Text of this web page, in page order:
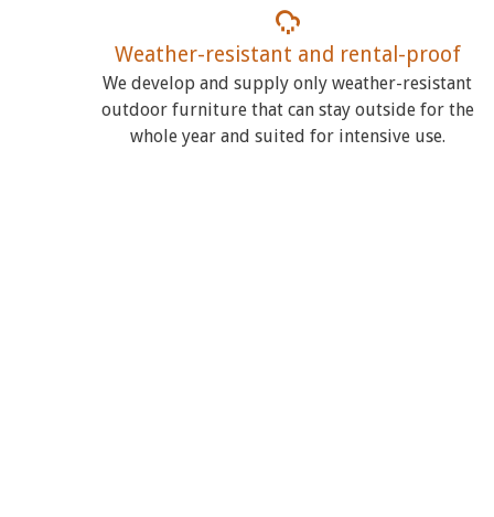
Weather-resistant and rental-proof
We develop and supply only weather-resistant
outdoor furniture that can stay outside for the
whole year and suited for intensive use.